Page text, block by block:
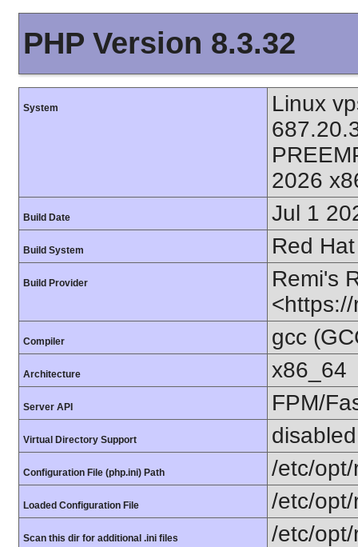
PHP Version 8.3.32
System
Linux
2026
Build Date Jul 1
Build System Red
Build Provider
Remi's
Compiler gcc
Architecture x86_64
Server API FPM/
Virtual Directory Support disabled
Configuration File (php.ini) Path /etc/
Loaded Configuration File /etc/
Scan this dir for additional .ini files /etc/